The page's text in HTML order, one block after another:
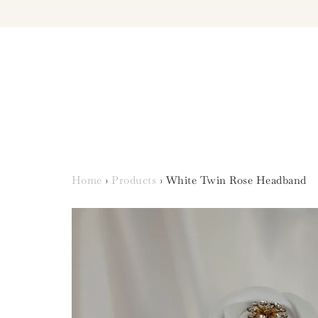
Home › Products › White Twin Rose Headband